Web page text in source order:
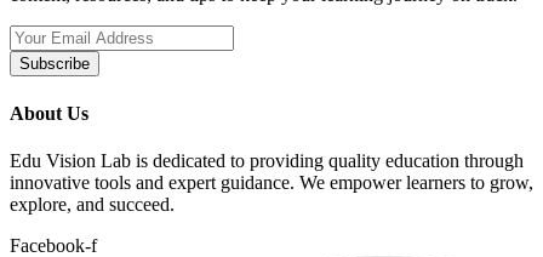
Subscribe
About Us
Edu Vision Lab is dedicated to providing quality education through
innovative tools and expert guidance. We empower learners to grow,
explore, and succeed.
Facebook-f